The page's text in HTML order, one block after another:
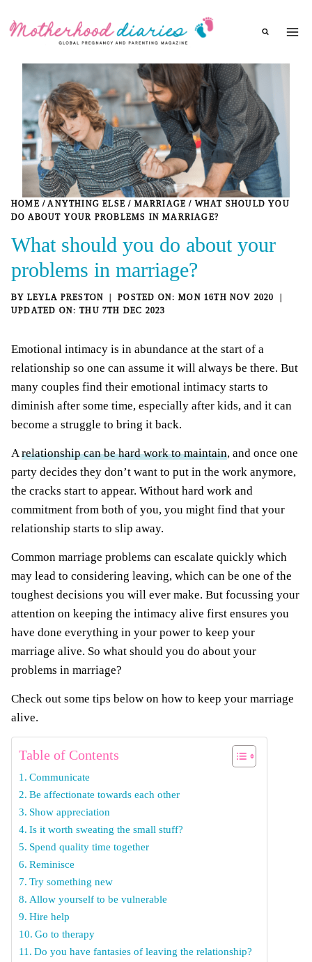
HOME / ANYTHING ELSE / MARRIAGE / WHAT SHOULD YOU
DO ABOUT YOUR PROBLEMS IN MARRIAGE?
What should you do about your
problems in marriage?
BY LEYLA PRESTON
MON 16TH NOV 2020
THU 7TH DEC 2023
Emotional intimacy is in abundance at the start of a
relationship so one can assume it will always be there. But
many couples find their emotional intimacy starts to
diminish after some time, especially after kids, and it can
become a struggle to bring it back.
Arelationship can be hard work to maintain, and once one
party decides they don’t want to put in the work anymore,
the cracks start to appear. Without hard work and
commitment from both of you, you might find that your
relationship starts to slip away.
Common marriage problems can escalate quickly which
may lead to considering leaving, which can be one of the
toughest decisions you will ever make. But focussing your
attention on keeping the intimacy alive first ensures you
have done everything in your power to keep your
marriage alive. So what should you do about your
problems in marriage?
Check out some tips below on how to keep your marriage
alive.
Table of Contents
Communicate
Be affectionate towards each other
Show appreciation
Is it worth sweating the small stuff?
Spend quality time together
Reminisce
Try something new
Allow yourself to be vulnerable
Hire help
Go to therapy
Do you have fantasies of leaving the relationship?